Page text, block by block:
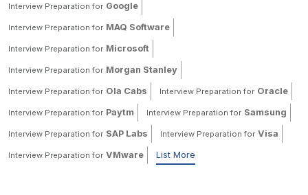
Interview Preparation for Google
Interview Preparation for MAQ Software
Interview Preparation for Microsoft
Interview Preparation for Morgan Stanley
Interview Preparation for Ola Cabs Interview Preparation for Oracle
Interview Preparation for Paytm Interview Preparation for Samsung
Interview Preparation for SAP Labs Interview Preparation for Visa
Interview Preparation for VMware List More